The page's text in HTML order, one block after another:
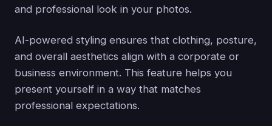
and professional look in your photos.
AI-powered styling ensures that clothing, posture,
and overall aesthetics align with a corporate or
business environment. This feature helps you
present yourself in a way that matches
professional expectations.